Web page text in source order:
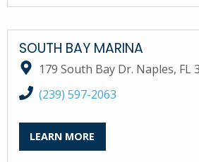
SOUTH BAY MARINA
179 South Bay Dr. Naples, FL
call South Bay Marina at
(239) 597-2063
LEARN MORE